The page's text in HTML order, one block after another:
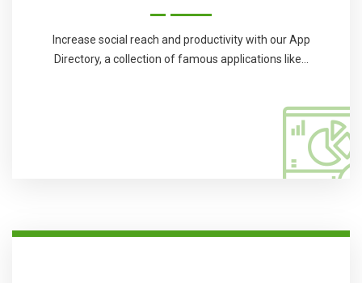
Increase social reach and productivity with our App
Directory, a collection of famous applications like...